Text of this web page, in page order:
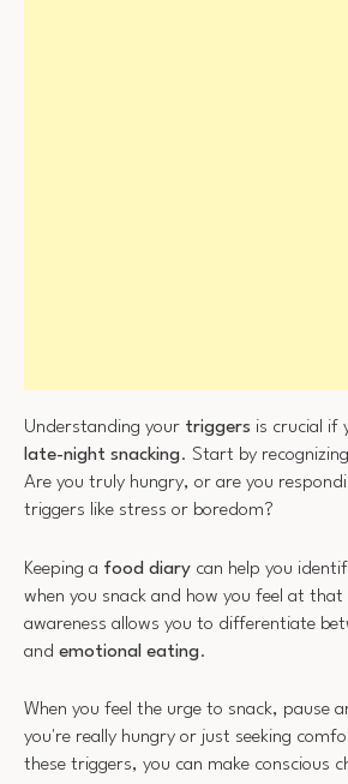
Understanding your triggers is crucial if
late-night snacking. Start by
Are you truly hungry, or are you
triggers like stress or boredom?
Keeping a food diary can help you
when you snack and how you feel at
awareness allows you to differentiate
and emotional eating.
When you feel the urge to snack, pause
you're really hungry or just seeking
these triggers, you can make conscious